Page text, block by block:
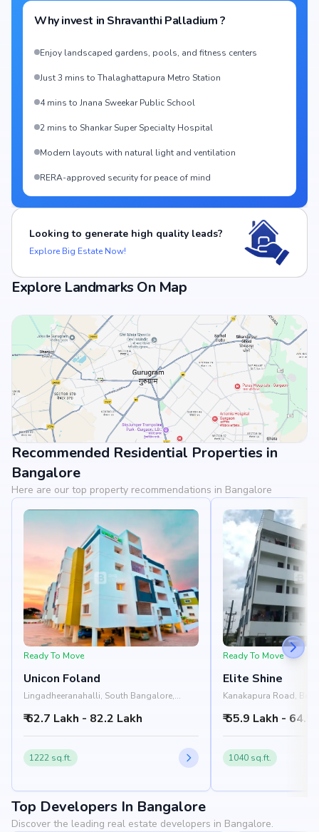
Why invest in Shravanthi Palladium?
Enjoy landscaped gardens, pools, and fitness centers
Just 3 mins to Thalaghattapura Metro Station
4 mins to Jnana Sweekar Public School
2 mins to Shankar Super Specialty Hospital
Modern layouts with natural light and ventilation
RERA-approved security for peace of mind
Looking to generate high quality leads?
Explore Big Estate Now!
Explore Landmarks On Map
View Landmarks
Recommended Residential Properties in
Bangalore
Here are our top property recommendations in Bangalore
Ready To Move
Unicon Foland
Lingadheeranahalli, South Bangalore,
₹ 62.7 Lakh - 82.2 Lakh
1222 sq.ft.
Ready To Move
Elite Shine
Kanakapura Road,
₹ 55.9 Lakh - 64.5
1040 sq.ft.
Top Developers In Bangalore
Discover the leading real estate developers in Bangalore.